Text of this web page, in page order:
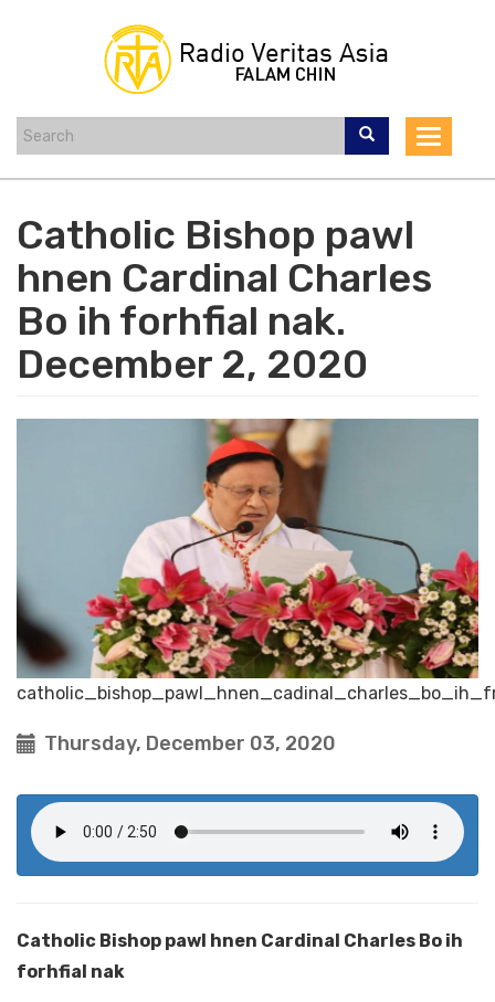
Toggle
Catholic Bishop pawl
hnen Cardinal Charles
Bo ih forhfial nak.
December 2, 2020
Thursday, December 03, 2020
Catholic Bishop pawl hnen Cardinal Charles Bo ih
forhfial nak